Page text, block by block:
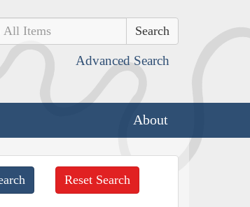
Advanced Search
About
Reset Search